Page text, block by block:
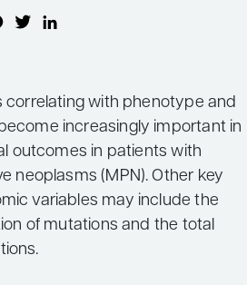
correlating with phenotype and
increasingly important in
outcomes in patients with
neoplasms (MPN). Other key
variables may include the
of mutations and the total